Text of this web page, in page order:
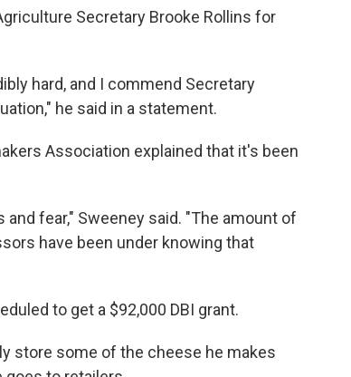
Secretary Brooke Rollins for
hard, and I commend Secretary
he said in a statement.
Association explained that it's been
fear," Sweeney said. "The amount of
have been under knowing that
to get a $92,000 DBI grant.
store some of the cheese he makes